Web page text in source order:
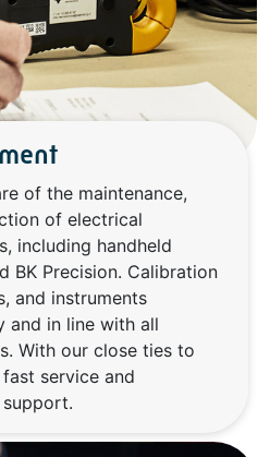
of the maintenance,
of electrical
including handheld
BK Precision. Calibration
and instruments
and in line with all
With our close ties to
service and